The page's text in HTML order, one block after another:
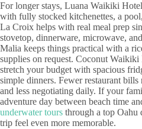
For longer stays, Luana Waikiki
with fully stocked kitchenettes, a
La Croix helps with real meal prep
stovetop, dinnerware, microwave,
Malia keeps things practical with a
supplies on request. Coconut
stretch your budget with spacious
simple dinners. Fewer restaurant bills
and less negotiating daily. If your
adventure day between beach time
underwater tours through a top Oahu
trip feel even more memorable.